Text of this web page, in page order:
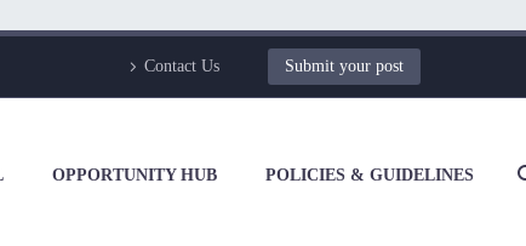
Contact Us Submit your post
OPPORTUNITY HUB POLICIES & GUIDELINES